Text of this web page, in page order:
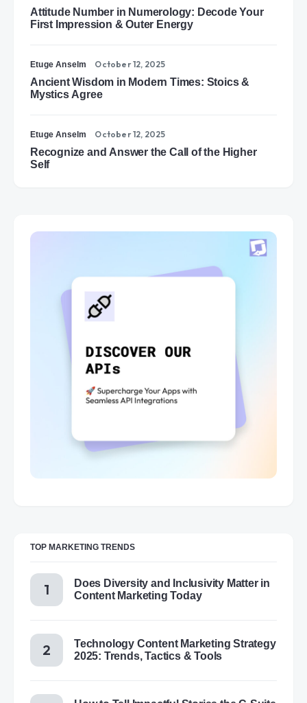
Attitude Number in Numerology: Decode Your
First Impression & Outer Energy
Etuge Anselm October 12, 2025
Ancient Wisdom in Modern Times: Stoics &
Mystics Agree
Etuge Anselm October 12, 2025
Recognize and Answer the Call of the Higher
Self
TOP MARKETING TRENDS
Does Diversity and Inclusivity Matter in
Content Marketing Today
Technology Content Marketing Strategy
2025: Trends, Tactics & Tools